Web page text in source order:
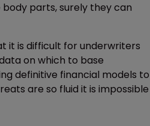
parts, surely they can
it is difficult for underwriters
on which to base
definitive financial models to
are so fluid it is impossible